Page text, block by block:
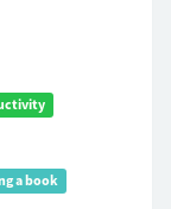
a book